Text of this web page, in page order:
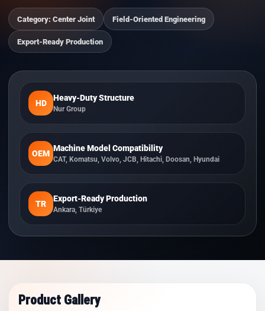
Category: Center Joint Field-Oriented Engineering
Export-Ready Production
HD
Heavy-Duty Structure
Nur Group
OEM
Machine Model Compatibility
CAT, Komatsu, Volvo, JCB, Hitachi, Doosan, Hyundai
TR
Export-Ready Production
Ankara, Türkiye
Product Gallery